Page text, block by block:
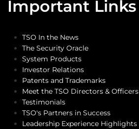
Important Links
TSO In the News
The Security Oracle
System Products
Investor Relations
Patents and Trademarks
Meet the TSO Directors & Officers
Testimonials
TSO's Partners in Success
Leadership Experience Highlights